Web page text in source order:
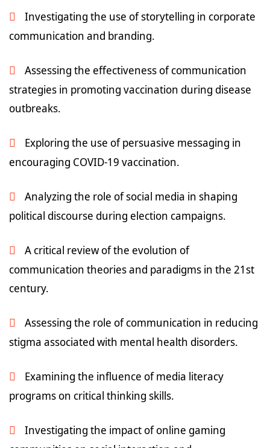
Investigating the use of storytelling in corporate
communication and branding.
Assessing the effectiveness of communication
strategies in promoting vaccination during disease
outbreaks.
Exploring the use of persuasive messaging in
encouraging COVID-19 vaccination.
Analyzing the role of social media in shaping
political discourse during election campaigns.
A critical review of the evolution of
communication theories and paradigms in the 21st
century.
Assessing the role of communication in reducing
stigma associated with mental health disorders.
Examining the influence of media literacy
programs on critical thinking skills.
Investigating the impact of online gaming